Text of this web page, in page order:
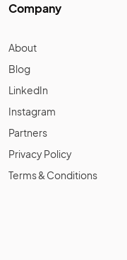
Company
About
Blog
LinkedIn
Instagram
Partners
Privacy Policy
Terms & Conditions